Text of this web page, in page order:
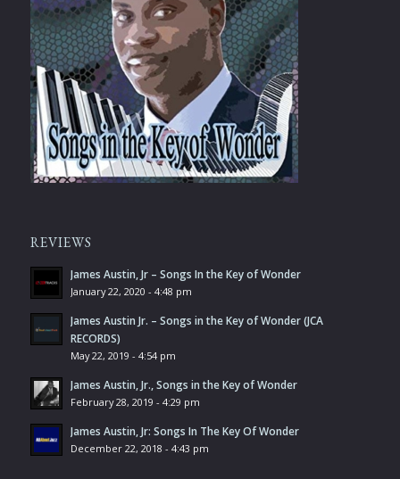
REVIEWS
James Austin, Jr – Songs In the Key of Wonder
January 22, 2020 - 4:48 pm
James Austin Jr. – Songs in the Key of Wonder (JCA
RECORDS)
May 22, 2019 - 4:54 pm
James Austin, Jr., Songs in the Key of Wonder
February 28, 2019 - 4:29 pm
James Austin, Jr: Songs In The Key Of Wonder
December 22, 2018 - 4:43 pm